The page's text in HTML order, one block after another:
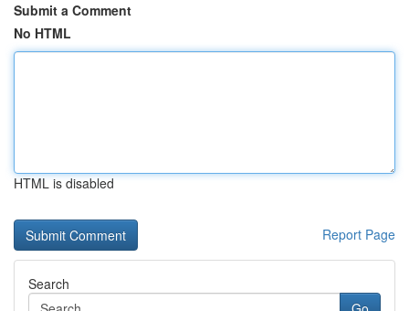
Submit a Comment
No HTML
HTML is disabled
Report Page
Search